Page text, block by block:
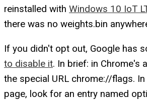
reinstalled with Windows 10 IoT
there was no weights.bin
If you didn't opt out, Google has
to disable it. In brief: in Chrome's
the special URL chrome://flags.
page, look for an entry named